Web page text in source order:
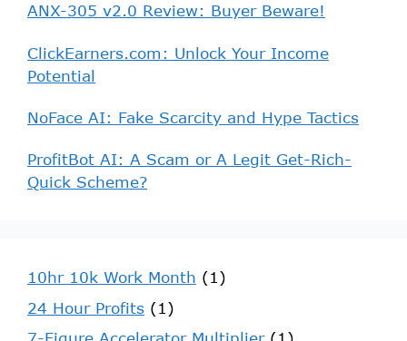
ANX-305 v2.0 Review: Buyer Beware!
ClickEarners.com: Unlock Your Income
Potential
NoFace AI: Fake Scarcity and Hype Tactics
ProfitBot AI: A Scam or A Legit Get-Rich-
Quick Scheme?
10hr 10k Work Month (1)
24 Hour Profits (1)